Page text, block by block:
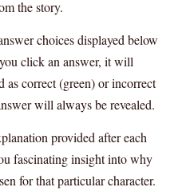
the story.
choices displayed below
click an answer, it will
as correct (green) or incorrect
will always be revealed.
provided after each
fascinating insight into why
for that particular character.